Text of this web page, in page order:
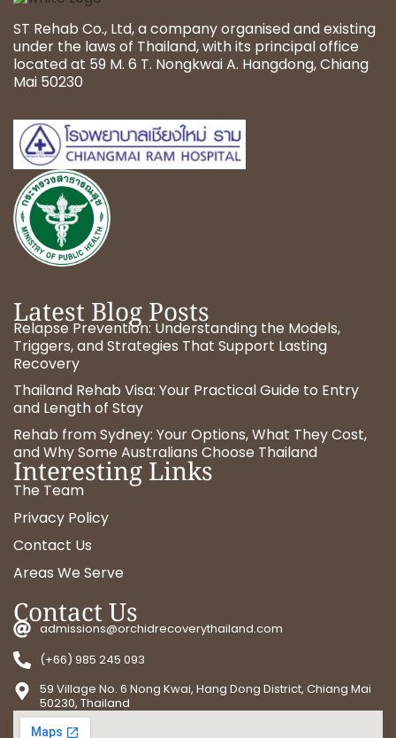
ST Rehab Co., Ltd, a company organised and existing
under the laws of Thailand, with its principal office
located at 59 M. 6 T. Nongkwai A. Hangdong, Chiang
Mai 50230
Latest Blog Posts
Relapse Prevention: Understanding the Models,
Triggers, and Strategies That Support Lasting
Recovery
Thailand Rehab Visa: Your Practical Guide to Entry
and Length of Stay
Rehab from Sydney: Your Options, What They Cost,
and Why Some Australians Choose Thailand
Interesting Links
The Team
Privacy Policy
Contact Us
Areas We Serve
Contact Us
admissions@orchidrecoverythailand.com
(+66) 985 245 093
59 Village No. 6 Nong Kwai, Hang Dong District, Chiang Mai
50230, Thailand